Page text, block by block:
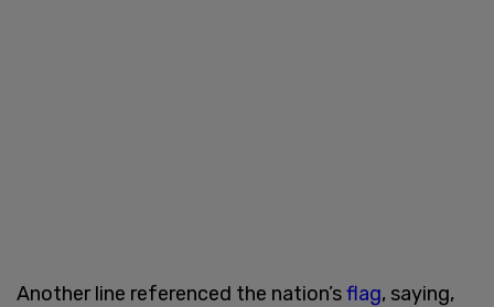
Another line referenced the nation’sflag, saying,